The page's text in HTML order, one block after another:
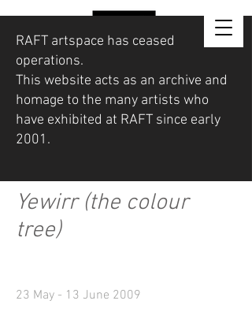
RAFT artspace has ceased
operations.
This website acts as an archive and
homage to the many artists who
have exhibited at RAFT since early
2001.
Yewirr (the colour
tree)
23 May - 13 June 2009